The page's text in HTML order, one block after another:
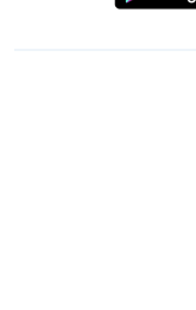
from